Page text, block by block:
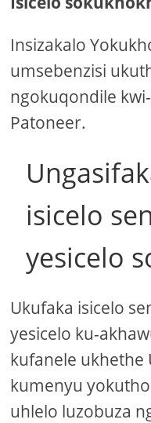
Insizakalo
umsebenzisi
ngokuqondile
Patoneer.
isicelo
yesicelo
Ukufaka isicelo
yesicelo ku-
kufanele ukhethe
kumenyu
uhlelo luzobuza